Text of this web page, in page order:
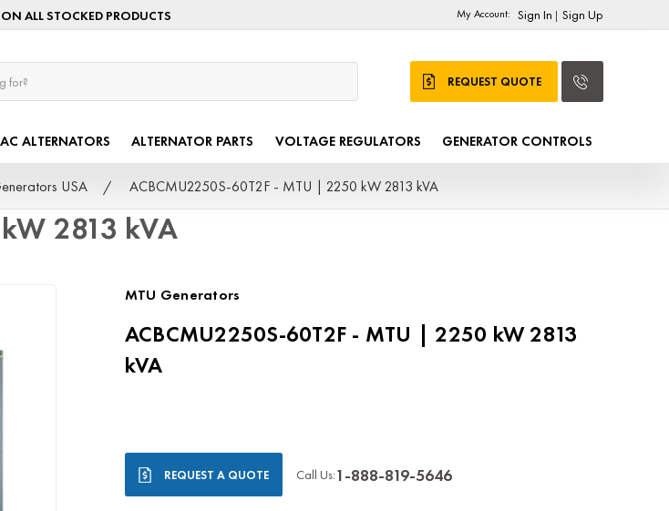
ALL STOCKED PRODUCTS My Account: Sign In | Sign Up
REQUEST QUOTE
AC ALTERNATORS ALTERNATOR PARTS VOLTAGE REGULATORS GENERATOR CONTROLS
USA ACBCMU2250S-60T2F - MTU | 2250 kW 2813 kVA
2813 kVA
MTU Generators
ACBCMU2250S-60T2F - MTU | 2250 kW 2813
kVA
Stock: REQUEST A QUOTE Call Us:1-888-819-5646